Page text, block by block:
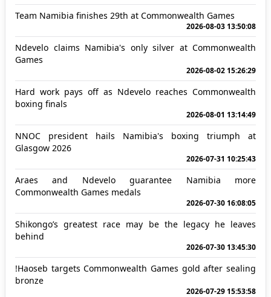
Team Namibia finishes 29th at Commonwealth Games
2026-08-03 13:50:08
Ndevelo claims Namibia's only silver at Commonwealth
Games
2026-08-02 15:26:29
Hard work pays off as Ndevelo reaches Commonwealth
boxing finals
2026-08-01 13:14:49
NNOC president hails Namibia's boxing triumph at
Glasgow 2026
2026-07-31 10:25:43
Araes and Ndevelo guarantee Namibia more
Commonwealth Games medals
2026-07-30 16:08:05
Shikongo’s greatest race may be the legacy he leaves
behind
2026-07-30 13:45:30
!Haoseb targets Commonwealth Games gold after sealing
bronze
2026-07-29 15:53:58